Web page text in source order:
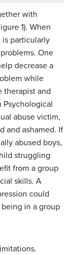
with
1). When
particularly
One
decrease a
while
therapist and
Psychological
abuse victim,
and ashamed. If
abused boys,
struggling
from a group
skills. A
could
in a group